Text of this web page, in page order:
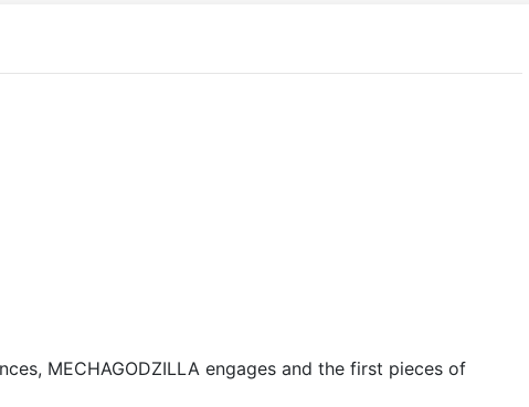
MECHAGODZILLA engages and the first pieces of